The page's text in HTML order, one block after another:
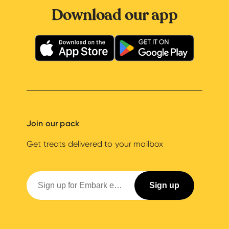
Download our app
Join our pack
Get treats delivered to your mailbox